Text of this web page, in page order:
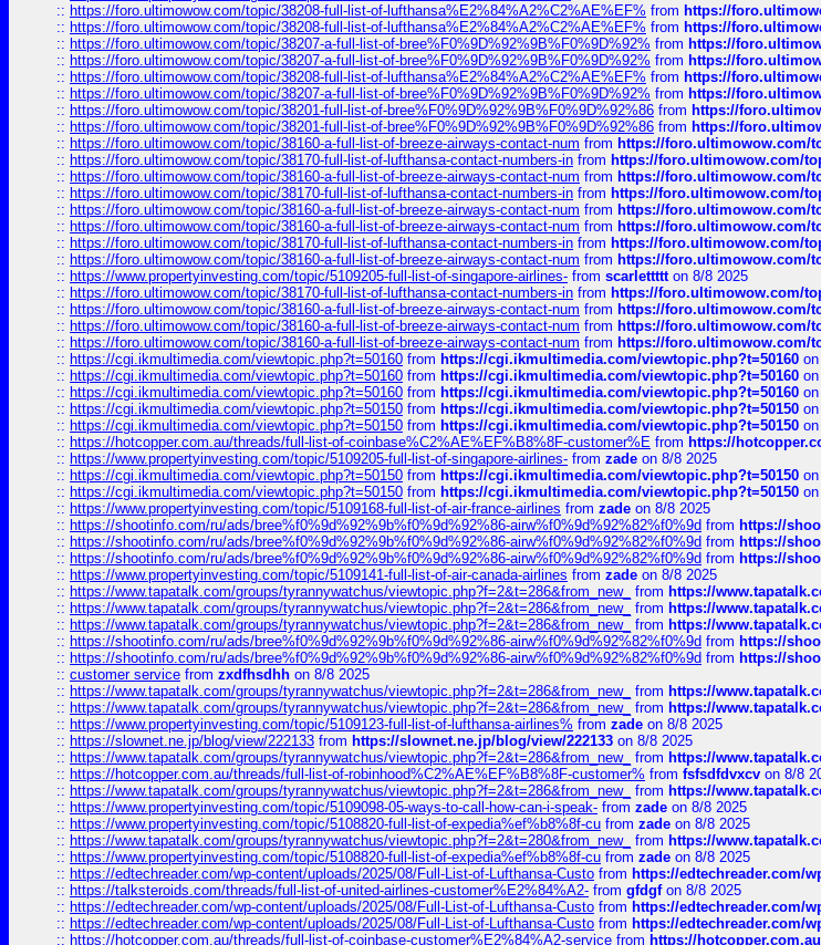
:: https://foro.ultimowow.com/topic/38208-full-list-of-lufthansa%E2%84%A2%C2%AE%EF% from https://
:: https://foro.ultimowow.com/topic/38208-full-list-of-lufthansa%E2%84%A2%C2%AE%EF% from https://
:: https://foro.ultimowow.com/topic/38207-a-full-list-of-bree%F0%9D%92%9B%F0%9D%92% from https://
:: https://foro.ultimowow.com/topic/38207-a-full-list-of-bree%F0%9D%92%9B%F0%9D%92% from https://
:: https://foro.ultimowow.com/topic/38208-full-list-of-lufthansa%E2%84%A2%C2%AE%EF% from https://
:: https://foro.ultimowow.com/topic/38207-a-full-list-of-bree%F0%9D%92%9B%F0%9D%92% from https://
:: https://foro.ultimowow.com/topic/38201-full-list-of-bree%F0%9D%92%9B%F0%9D%92%86 from https://
:: https://foro.ultimowow.com/topic/38201-full-list-of-bree%F0%9D%92%9B%F0%9D%92%86 from https://
:: https://foro.ultimowow.com/topic/38160-a-full-list-of-breeze-airways-contact-num from https://foro.ultimowow.com/
:: https://foro.ultimowow.com/topic/38170-full-list-of-lufthansa-contact-numbers-in from https://foro.ultimowow.com/
:: https://foro.ultimowow.com/topic/38160-a-full-list-of-breeze-airways-contact-num from https://foro.ultimowow.com/
:: https://foro.ultimowow.com/topic/38170-full-list-of-lufthansa-contact-numbers-in from https://foro.ultimowow.com/
:: https://foro.ultimowow.com/topic/38160-a-full-list-of-breeze-airways-contact-num from https://foro.ultimowow.com/
:: https://foro.ultimowow.com/topic/38160-a-full-list-of-breeze-airways-contact-num from https://foro.ultimowow.com/
:: https://foro.ultimowow.com/topic/38170-full-list-of-lufthansa-contact-numbers-in from https://foro.ultimowow.com/
:: https://foro.ultimowow.com/topic/38160-a-full-list-of-breeze-airways-contact-num from https://foro.ultimowow.com/
:: https://www.propertyinvesting.com/topic/5109205-full-list-of-singapore-airlines- from scarlettttton 8/8 2025
:: https://foro.ultimowow.com/topic/38170-full-list-of-lufthansa-contact-numbers-in from https://foro.ultimowow.com/
:: https://foro.ultimowow.com/topic/38160-a-full-list-of-breeze-airways-contact-num from https://foro.ultimowow.com/
:: https://foro.ultimowow.com/topic/38160-a-full-list-of-breeze-airways-contact-num from https://foro.ultimowow.com/
:: https://foro.ultimowow.com/topic/38160-a-full-list-of-breeze-airways-contact-num from https://foro.ultimowow.com/
:: https://cgi.ikmultimedia.com/viewtopic.php?t=50160 from https://cgi.ikmultimedia.com/viewtopic.php?t=50160
:: https://cgi.ikmultimedia.com/viewtopic.php?t=50160 from https://cgi.ikmultimedia.com/viewtopic.php?t=50160
:: https://cgi.ikmultimedia.com/viewtopic.php?t=50160 from https://cgi.ikmultimedia.com/viewtopic.php?t=50160
:: https://cgi.ikmultimedia.com/viewtopic.php?t=50150 from https://cgi.ikmultimedia.com/viewtopic.php?t=50150
:: https://cgi.ikmultimedia.com/viewtopic.php?t=50150 from https://cgi.ikmultimedia.com/viewtopic.php?t=50150
:: https://hotcopper.com.au/threads/full-list-of-coinbase%C2%AE%EF%B8%8F-customer%E from https://
:: https://www.propertyinvesting.com/topic/5109205-full-list-of-singapore-airlines- from zade on 8/8 2025
:: https://cgi.ikmultimedia.com/viewtopic.php?t=50150 from https://cgi.ikmultimedia.com/viewtopic.php?t=50150
:: https://cgi.ikmultimedia.com/viewtopic.php?t=50150 from https://cgi.ikmultimedia.com/viewtopic.php?t=50150
:: https://www.propertyinvesting.com/topic/5109168-full-list-of-air-france-airlines from zade on 8/8 2025
:: https://shootinfo.com/ru/ads/bree%f0%9d%92%9b%f0%9d%92%86-airw%f0%9d%92%82%f0%9d from https://
:: https://shootinfo.com/ru/ads/bree%f0%9d%92%9b%f0%9d%92%86-airw%f0%9d%92%82%f0%9d from https://
:: https://shootinfo.com/ru/ads/bree%f0%9d%92%9b%f0%9d%92%86-airw%f0%9d%92%82%f0%9d from https://
:: https://www.propertyinvesting.com/topic/5109141-full-list-of-air-canada-airlines from zade on 8/8 2025
:: https://www.tapatalk.com/groups/tyrannywatchus/viewtopic.php?f=2&t=286&from_new_ from https://
:: https://www.tapatalk.com/groups/tyrannywatchus/viewtopic.php?f=2&t=286&from_new_ from https://
:: https://www.tapatalk.com/groups/tyrannywatchus/viewtopic.php?f=2&t=286&from_new_ from https://
:: https://shootinfo.com/ru/ads/bree%f0%9d%92%9b%f0%9d%92%86-airw%f0%9d%92%82%f0%9d from https://
:: https://shootinfo.com/ru/ads/bree%f0%9d%92%9b%f0%9d%92%86-airw%f0%9d%92%82%f0%9d from https://
:: customer service from zxdfhsdhh on 8/8 2025
:: https://www.tapatalk.com/groups/tyrannywatchus/viewtopic.php?f=2&t=286&from_new_ from https://
:: https://www.tapatalk.com/groups/tyrannywatchus/viewtopic.php?f=2&t=286&from_new_ from https://
:: https://www.propertyinvesting.com/topic/5109123-full-list-of-lufthansa-airlines% from zade on 8/8 2025
:: https://slownet.ne.jp/blog/view/222133 from https://slownet.ne.jp/blog/view/222133 on 8/8 2025
:: https://www.tapatalk.com/groups/tyrannywatchus/viewtopic.php?f=2&t=286&from_new_ from https://
:: https://hotcopper.com.au/threads/full-list-of-robinhood%C2%AE%EF%B8%8F-customer% from fsfsdfdvxcv on 8/8
:: https://www.tapatalk.com/groups/tyrannywatchus/viewtopic.php?f=2&t=286&from_new_ from https://
:: https://www.propertyinvesting.com/topic/5109098-05-ways-to-call-how-can-i-speak- from zade on 8/8 2025
:: https://www.propertyinvesting.com/topic/5108820-full-list-of-expedia%ef%b8%8f-cu from zade on 8/8 2025
:: https://www.tapatalk.com/groups/tyrannywatchus/viewtopic.php?f=2&t=280&from_new_ from https://
:: https://www.propertyinvesting.com/topic/5108820-full-list-of-expedia%ef%b8%8f-cu from zade on 8/8 2025
:: https://edtechreader.com/wp-content/uploads/2025/08/Full-List-of-Lufthansa-Custo from https://edtechreader.com/
:: https://talksteroids.com/threads/full-list-of-united-airlines-customer%E2%84%A2- from gfdgfon 8/8 2025
:: https://edtechreader.com/wp-content/uploads/2025/08/Full-List-of-Lufthansa-Custo from https://edtechreader.com/
:: https://edtechreader.com/wp-content/uploads/2025/08/Full-List-of-Lufthansa-Custo from https://edtechreader.com/
:: https://hotcopper.com.au/threads/full-list-of-coinbase-customer%E2%84%A2-service from https://